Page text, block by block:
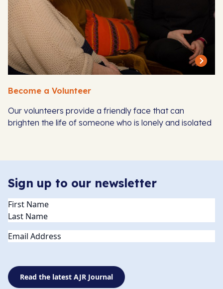
Become a Volunteer
Our volunteers provide a friendly face that can
brighten the life of someone who is lonely and isolated
Sign up to our newsletter
Name(Required)
Email
Read the latest AJR Journal